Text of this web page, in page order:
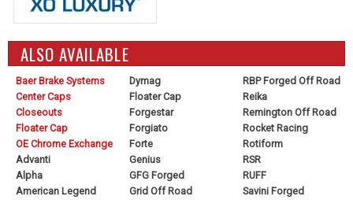
ALSO AVAILABLE
Baer Brake Systems
Center Caps
Closeouts
Floater Cap
OE Chrome Exchange
Advanti
Alpha
American Legend
Dymag
Floater Cap
Forgestar
Forgiato
Forte
Genius
GFG Forged
Grid Off Road
RBP Forged Off Road
Reika
Remington Off Road
Rocket Racing
Rotiform
RSR
RUFF
Savini Forged